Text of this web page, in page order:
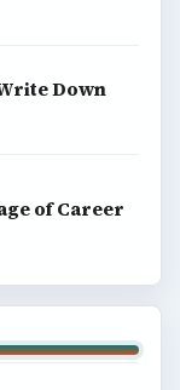
Down
of Career